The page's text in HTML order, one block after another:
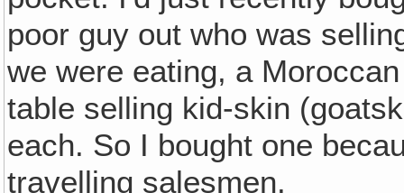
poor guy out who was
we were eating, a
table selling kid-skin
each. So I bought one
travelling salesmen.